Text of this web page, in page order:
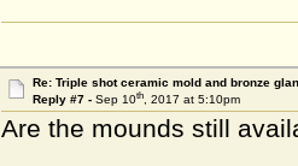
Re: Triple shot ceramic mold and bronze
Reply #7 - Sep 10th, 2017 at 5:10pm
Are the mounds still